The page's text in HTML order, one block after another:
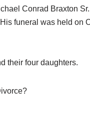
Conrad Braxton
funeral was held on
their four daughters.